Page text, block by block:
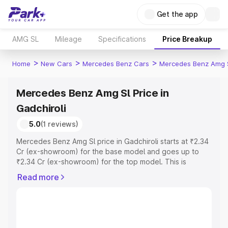
Get the app
AMG SL Mileage Specifications Price Breakup
Home > New Cars > Mercedes Benz Cars > Mercedes Benz Amg
Mercedes Benz Amg Sl Price in
Gadchiroli
5.0(1 reviews)
Mercedes Benz Amg Sl price in Gadchiroli starts at ₹2.34
Cr (ex-showroom) for the base model and goes up to
₹2.34 Cr (ex-showroom) for the top model. This is
includes RTO or Registration Cost, Insurance Cost.
Read more